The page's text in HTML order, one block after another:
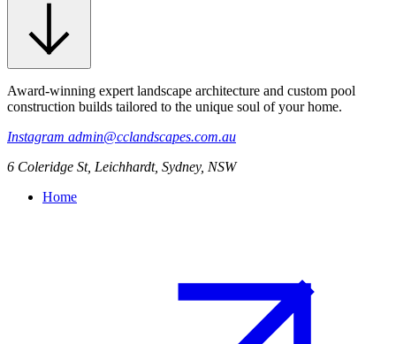
Award-winning expert landscape architecture and custom pool
construction builds tailored to the unique soul of your home.
Instagram admin@cclandscapes.com.au
6 Coleridge St, Leichhardt, Sydney, NSW
Home